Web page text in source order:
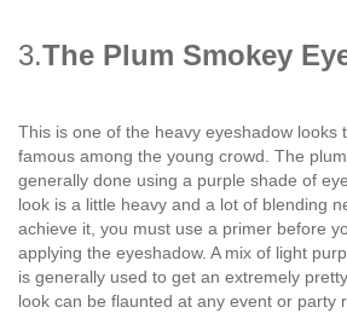
3.The Plum Smokey
This is one of the heavy eyeshadow looks
famous among the young crowd. The
generally done using a purple shade of
look is a little heavy and a lot of blending
achieve it, you must use a primer before
applying the eyeshadow. A mix of light
is generally used to get an extremely
look can be flaunted at any event or party